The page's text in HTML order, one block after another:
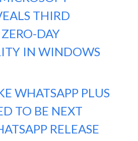
THIRD
DAY
IN WINDOWS
WHATSAPP PLUS
TO BE NEXT
RELEASE